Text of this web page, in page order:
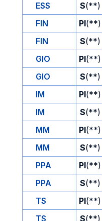
ESS
S(**)
FIN
PI(**)
FIN
S(**)
GIO
PI(**)
GIO
S(**)
IM
PI(**)
IM
S(**)
MM
PI(**)
MM
S(**)
PPA
PI(**)
PPA
S(**)
TS
PI(**)
TS
S(**)